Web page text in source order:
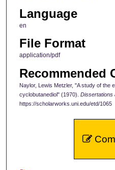
Language
en
File Format
application/pdf
Recommended
Naylor, Lewis Metzler, "A study of the
cyclobutanediol" (1970). Dissertations
https://scholarworks.uni.edu/etd/1065